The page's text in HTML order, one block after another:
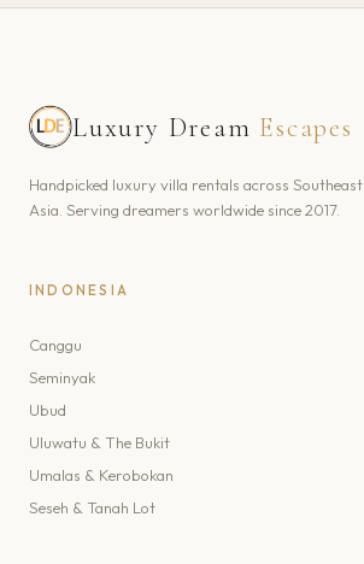
Luxury Dream Escapes
Handpicked luxury villa rentals across Southeast
Asia. Serving dreamers worldwide since 2017.
INDONESIA
Canggu
Seminyak
Ubud
Uluwatu & The Bukit
Umalas & Kerobokan
Seseh & Tanah Lot